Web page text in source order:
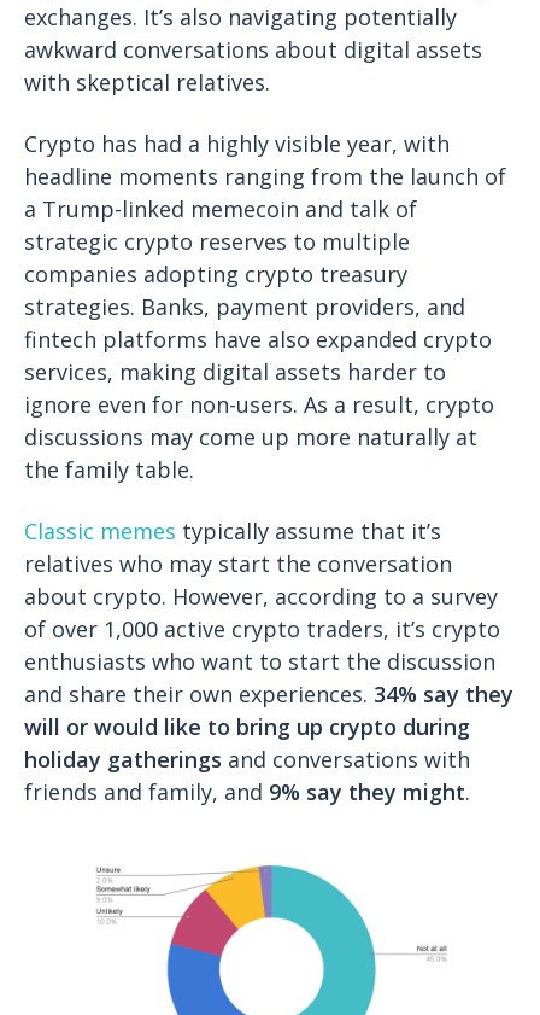
exchanges. It’s also navigating potentially
awkward conversations about digital assets
with skeptical relatives.
Crypto has had a highly visible year, with
headline moments ranging from the launch of
a Trump-linked memecoin and talk of
strategic crypto reserves to multiple
companies adopting crypto treasury
strategies. Banks, payment providers, and
fintech platforms have also expanded crypto
services, making digital assets harder to
ignore even for non-users. As a result, crypto
discussions may come up more naturally at
the family table.
Classic memes typically assume that it’s
relatives who may start the conversation
about crypto. However, according to a survey
of over 1,000 active crypto traders, it’s crypto
enthusiasts who want to start the discussion
and share their own experiences. 34% say they
will or would like to bring up crypto during
holiday gatherings and conversations with
friends and family, and 9% say they might.